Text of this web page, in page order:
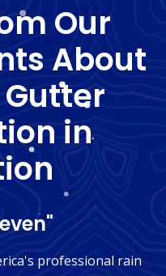
Our
About
in
professional rain